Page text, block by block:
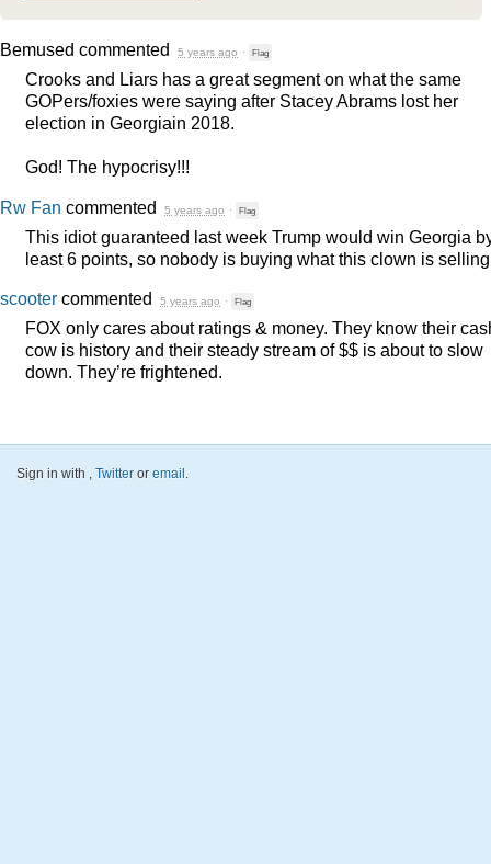
Bemused commented 5 years ago · Flag
Crooks and Liars has a great segment on what the same
GOPers/foxies were saying after Stacey Abrams lost her
election in Georgiain 2018.
God! The hypocrisy!!!
Rw Fan commented 5 years ago · Flag
This idiot guaranteed last week Trump would win Georgia
least 6 points, so nobody is buying what this clown is
scooter commented 5 years ago · Flag
FOX only cares about ratings & money. They know their
cow is history and their steady stream of $$ is about to slow
down. They’re frightened.
Sign in with , Twitter or email .